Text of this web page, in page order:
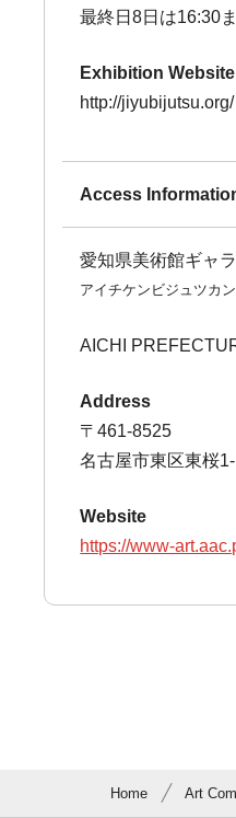
最終日8日は16:30
Exhibition Website
http://jiyubijutsu.org/
Access
愛知県美術館ギャ
アイチケンビジュツカ
AICHI
Address
〒461-8525
名古屋市東区東桜
Website
https://www-
Home Art